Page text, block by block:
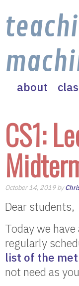
about
CS1:
October 14, 2019 by
Dear students,
Today we
regularly
list of the
not need as